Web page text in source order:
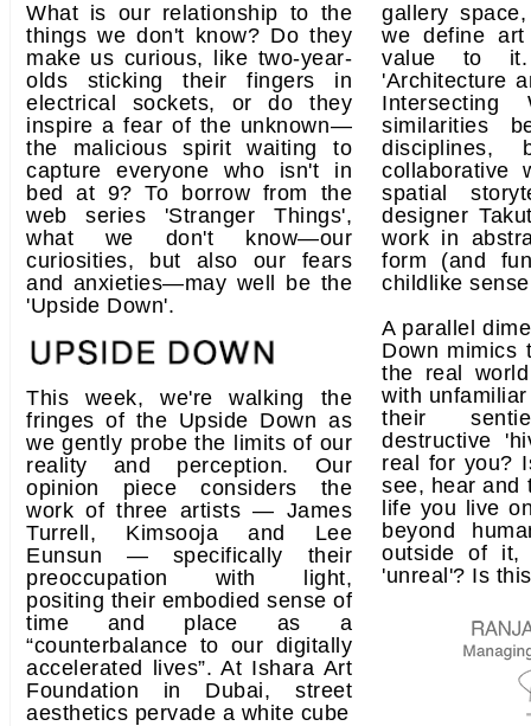
What is our relationship to the
things we don't know? Do they
make us curious, like two-year-
olds sticking their fingers in
electrical sockets, or do they
inspire a fear of the unknown—
the malicious spirit waiting to
capture everyone who isn't in
bed at 9? To borrow from the
web series 'Stranger Things',
what we don't know—our
curiosities, but also our fears
and anxieties—may well be the
'Upside Down'.
This week, we're walking the
fringes of the Upside Down as
we gently probe the limits of our
reality and perception. Our
opinion piece considers the
work of three artists — James
Turrell, Kimsooja and Lee
Eunsun — specifically their
preoccupation with light,
positing their embodied sense of
time and place as a
“counterbalance to our digitally
accelerated lives”. At Ishara Art
Foundation in Dubai, street
aesthetics pervade a white cube
gallery
we define
value to
'Architecture
Intersecting
similarities
disciplines,
collaborative
spatial
designer
work in
form (and
childlike
A parallel
Down mimics
the real
with
their
destructive
real for you?
see, hear and
life you live
beyond
outside of it,
'unreal'? Is